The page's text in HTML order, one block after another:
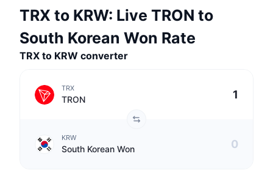
Historical Snapshots
Token unlocks
Real-World Assets
Spot Market
No. of Cryptocurrencies
BNB Treasuries
Signals
Trending
New
Meme Explorer
Centralized Exchanges
Spot
Decentralized Exchanges
Community
Feeds
Lives
Crypto API
Products
TRX to KRW: Live TRON to
South Korean Won Rate
TRX to KRW converter
TRX
TRON
KRW
South Korean Won